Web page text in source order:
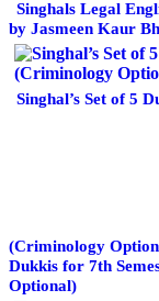
Singhals Legal
by Jasmeen Kaur
Singhal’s Set of 5
(Criminology
Dukkis for 7th
Optional)